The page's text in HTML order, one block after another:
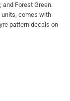
and Forest Green.
units, comes with
pattern decals on